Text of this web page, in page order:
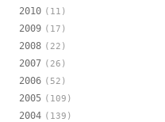
2010 (11)
2009 (17)
2008 (22)
2007 (26)
2006 (52)
2005 (109)
2004 (139)